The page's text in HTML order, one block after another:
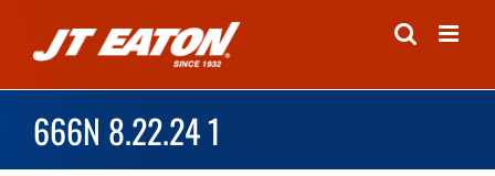
content
666N 8.22.24 1